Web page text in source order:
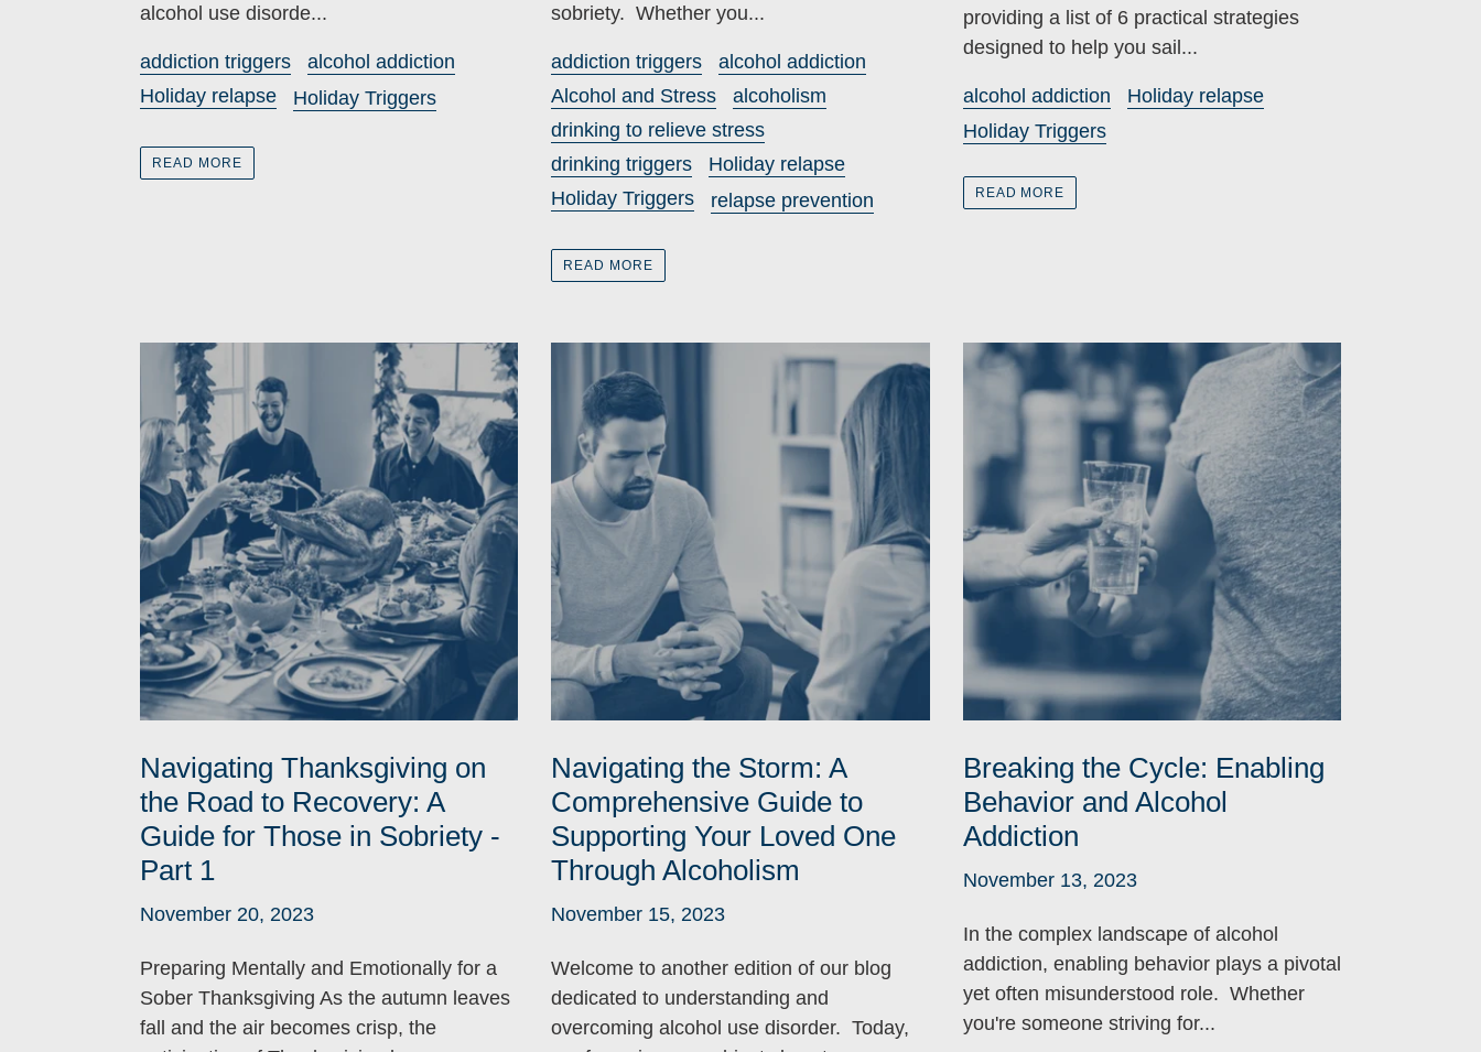
alcohol use disorde...
addiction triggers
alcohol addiction
Holiday relapse
Holiday Triggers
READ MORE
sobriety. Whether you...
addiction triggers
alcohol addiction
Alcohol and Stress
alcoholism
drinking to relieve stress
drinking triggers
Holiday relapse
Holiday Triggers
relapse prevention
READ MORE
providing a list of 6 practical strategies
designed to help you sail...
alcohol addiction
Holiday relapse
Holiday Triggers
READ MORE
Navigating Thanksgiving on
the Road to Recovery: A
Guide for Those in Sobriety -
Part 1
November 20, 2023
Preparing Mentally and Emotionally for a
Sober Thanksgiving As the autumn leaves
fall and the air becomes crisp, the
Navigating the Storm: A
Comprehensive Guide to
Supporting Your Loved One
Through Alcoholism
November 15, 2023
Welcome to another edition of our blog
dedicated to understanding and
overcoming alcohol use disorder. Today,
Breaking the Cycle: Enabling
Behavior and Alcohol
Addiction
November 13, 2023
In the complex landscape of alcohol
addiction, enabling behavior plays a pivotal
yet often misunderstood role. Whether
you're someone striving for...